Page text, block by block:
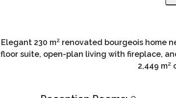
Elegant 230 m² renovated bourgeois home
floor suite, open-plan living with fireplace,
2,449